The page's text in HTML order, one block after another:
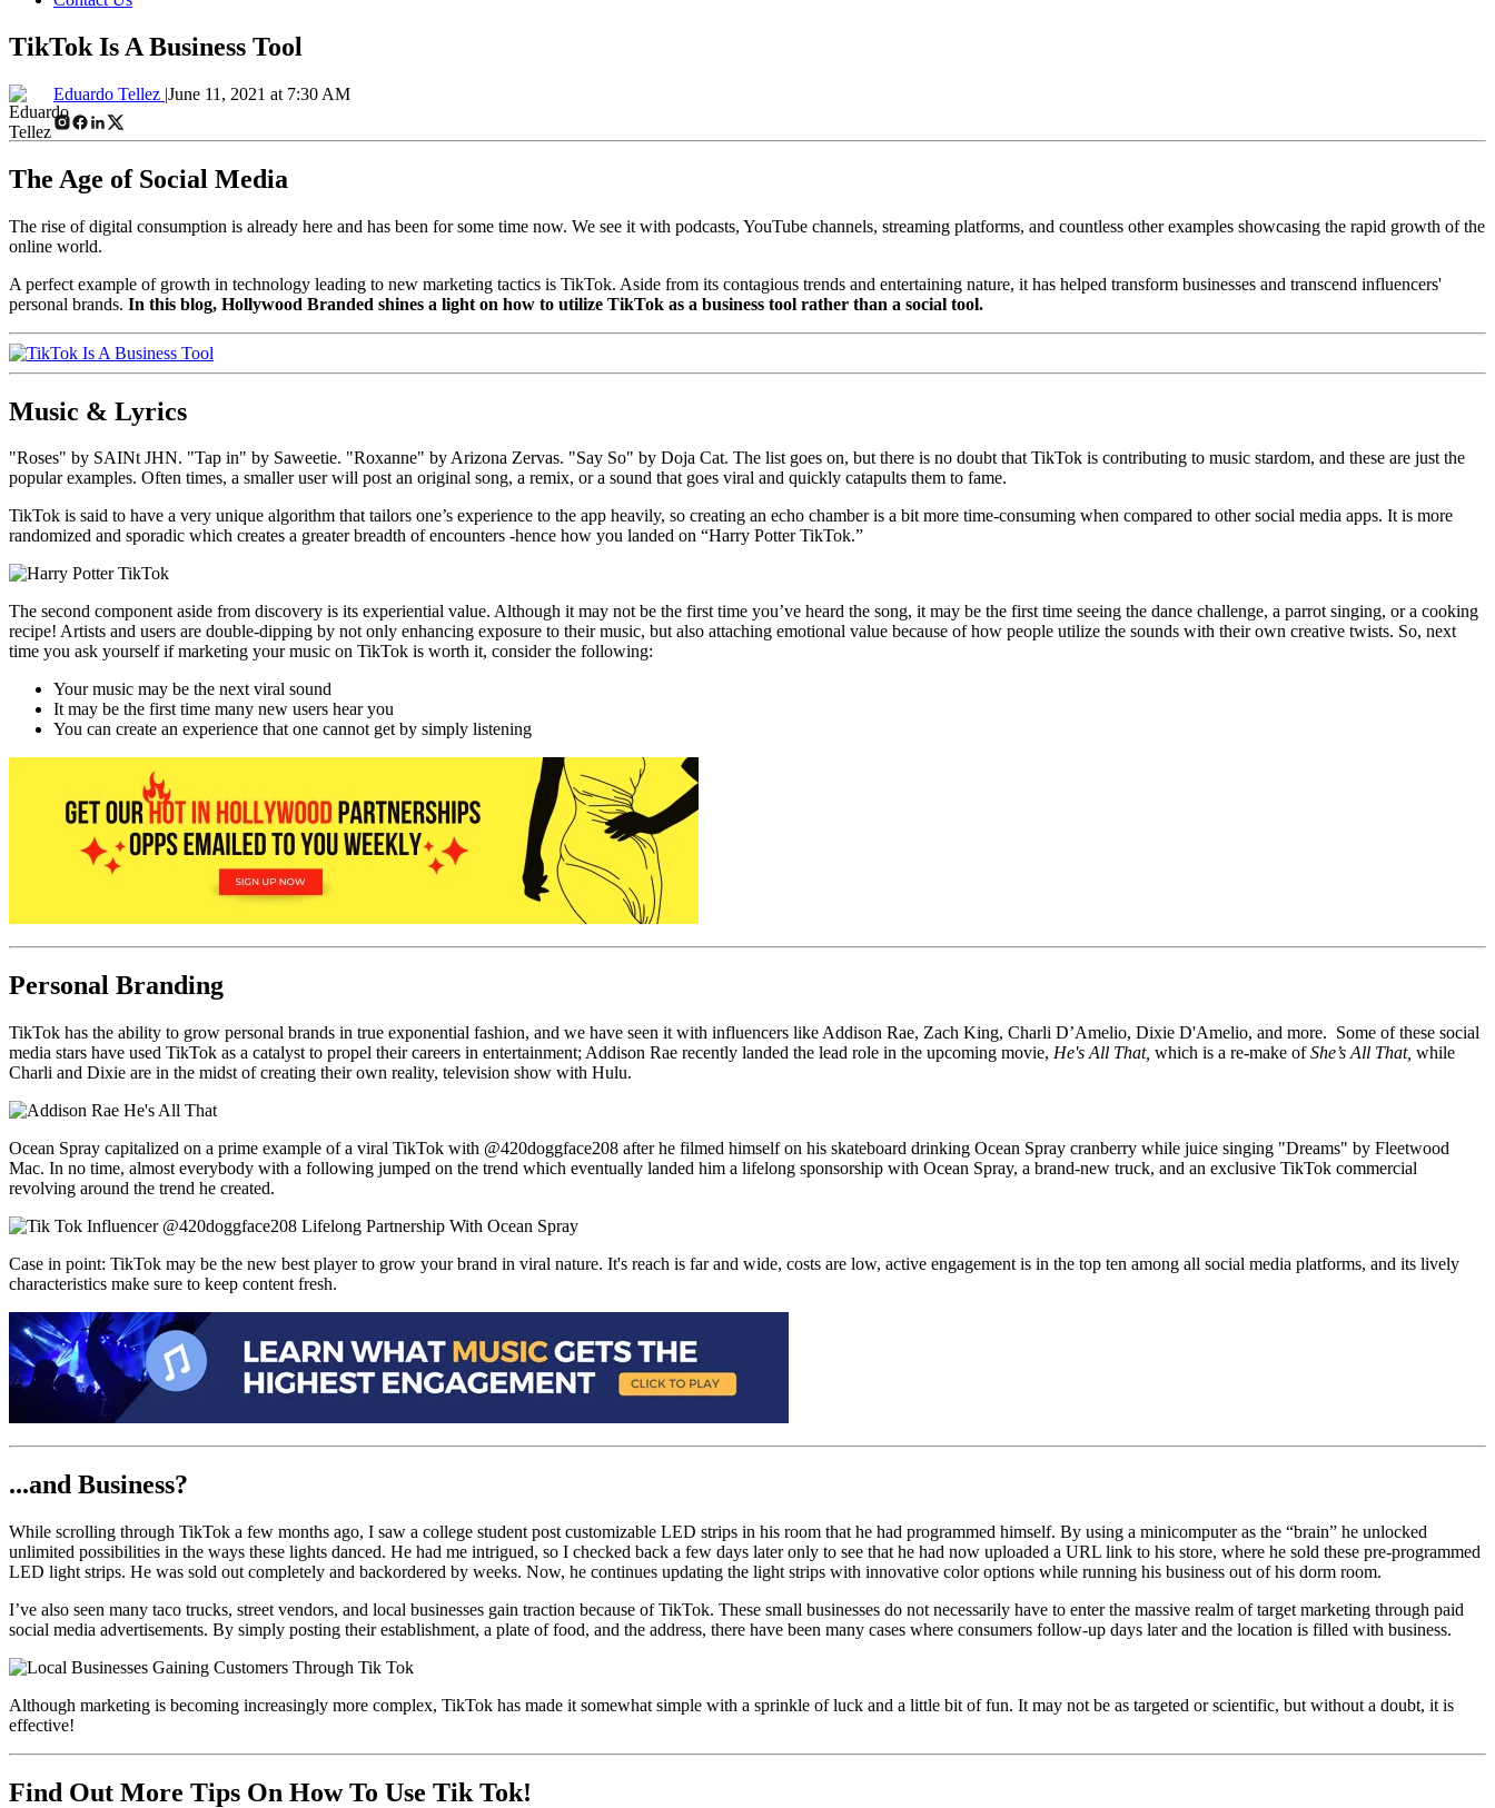
TikTok Is A Business Tool
Eduardo Tellez |June 11, 2021 at 7:30 AM
The Age of Social Media
The rise of digital consumption is already here and has been for some time now. We see it with podcasts, YouTube channels, streaming platforms, and countless other examples showcasing the rapid growth of the
online world.
A perfect example of growth in technology leading to new marketing tactics is TikTok. Aside from its contagious trends and entertaining nature, it has helped transform businesses and transcend influencers'
personal brands. In this blog, Hollywood Branded shines a light on how to utilize TikTok as a business tool rather than a social tool.
Music & Lyrics
"Roses" by SAINt JHN. "Tap in" by Saweetie. "Roxanne" by Arizona Zervas. "Say So" by Doja Cat. The list goes on, but there is no doubt that TikTok is contributing to music stardom, and these are just the
popular examples. Often times, a smaller user will post an original song, a remix, or a sound that goes viral and quickly catapults them to fame.
TikTok is said to have a very unique algorithm that tailors one’s experience to the app heavily, so creating an echo chamber is a bit more time-consuming when compared to other social media apps. It is more
randomized and sporadic which creates a greater breadth of encounters -hence how you landed on “Harry Potter TikTok.”
The second component aside from discovery is its experiential value. Although it may not be the first time you’ve heard the song, it may be the first time seeing the dance challenge, a parrot singing, or a cooking
recipe! Artists and users are double-dipping by not only enhancing exposure to their music, but also attaching emotional value because of how people utilize the sounds with their own creative twists. So, next
time you ask yourself if marketing your music on TikTok is worth it, consider the following:
Your music may be the next viral sound
It may be the first time many new users hear you
You can create an experience that one cannot get by simply listening
Personal Branding
TikTok has the ability to grow personal brands in true exponential fashion, and we have seen it with influencers like Addison Rae, Zach King, Charli D’Amelio, Dixie D'Amelio, and more. Some of these social
media stars have used TikTok as a catalyst to propel their careers in entertainment; Addison Rae recently landed the lead role in the upcoming movie, He's All That, which is a re-make ofShe’s All That, while
Charli and Dixie are in the midst of creating their own reality, television show with Hulu.
Ocean Spray capitalized on a prime example of a viral TikTok with @420doggface208 after he filmed himself on his skateboard drinking Ocean Spray cranberry while juice singing "Dreams" by Fleetwood
Mac. In no time, almost everybody with a following jumped on the trend which eventually landed him a lifelong sponsorship with Ocean Spray, a brand-new truck, and an exclusive TikTok commercial
revolving around the trend he created.
Case in point: TikTok may be the new best player to grow your brand in viral nature. It's reach is far and wide, costs are low, active engagement is in the top ten among all social media platforms, and its lively
characteristics make sure to keep content fresh.
...and Business?
While scrolling through TikTok a few months ago, I saw a college student post customizable LED strips in his room that he had programmed himself. By using a minicomputer as the “brain” he unlocked
unlimited possibilities in the ways these lights danced. He had me intrigued, so I checked back a few days later only to see that he had now uploaded a URL link to his store, where he sold these pre-programmed
LED light strips. He was sold out completely and backordered by weeks. Now, he continues updating the light strips with innovative color options while running his business out of his dorm room.
I’ve also seen many taco trucks, street vendors, and local businesses gain traction because of TikTok. These small businesses do not necessarily have to enter the massive realm of target marketing through paid
social media advertisements. By simply posting their establishment, a plate of food, and the address, there have been many cases where consumers follow-up days later and the location is filled with business.
Although marketing is becoming increasingly more complex, TikTok has made it somewhat simple with a sprinkle of luck and a little bit of fun. It may not be as targeted or scientific, but without a doubt, it is
effective!
Find Out More Tips On How To Use Tik Tok!